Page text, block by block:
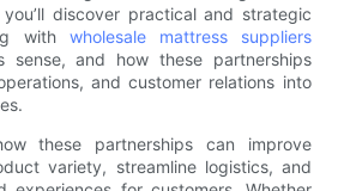
discover practical and strategic
with wholesale mattress suppliers
sense, and how these partnerships
and customer relations into
these partnerships can improve
variety, streamline logistics, and